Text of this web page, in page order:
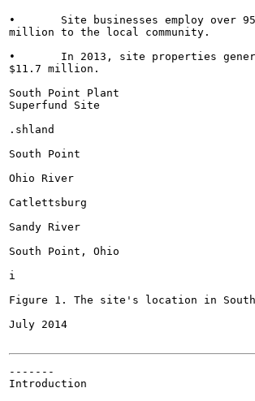
•	Site businesses employ over 950 people, providing annual employment income of about $47.2
million to the local community.
•	In 2013, site properties generated over $150,000 in tax revenues and have an estimated value of
$11.7 million.
South Point Plant
Superfund Site
.shland
South Point
Ohio River
Catlettsburg
Sandy River
South Point, Ohio
i
Figure 1. The site's location in South
July 2014
-------
Introduction